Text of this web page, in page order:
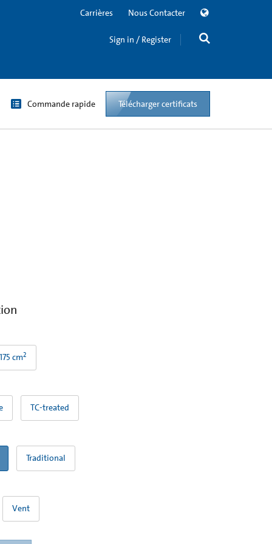
Carrières Nous Contacter
Sign in / Register
Commande rapide Télécharger certificats
175 cm2
TC-treated
Traditional
Vent